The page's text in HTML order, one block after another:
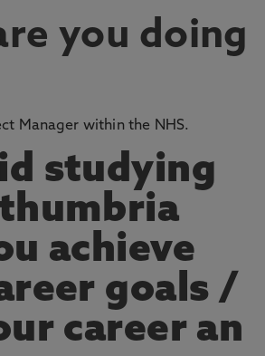
you doing
Manager within the NHS.
studying
achieve
goals /
career an